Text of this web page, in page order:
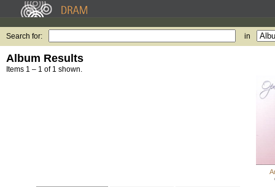
Search for: in
Album Results
Items 1 – 1 of 1 shown.